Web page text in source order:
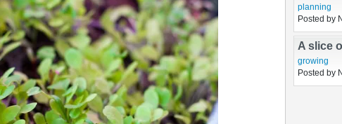
planning
Posted by
In the
planning
Posted by